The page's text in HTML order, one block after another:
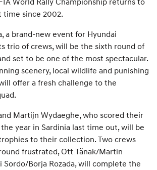
since 2002.
a brand-new event for Hyundai
trio of crews, will be the sixth round of
set to be one of the most spectacular.
scenery, local wildlife and punishing
offer a fresh challenge to the
Martijn Wydaeghe, who scored their
year in Sardinia last time out, will be
to their collection. Two crews
frustrated, Ott Tänak/Martin
Sordo/Borja Rozada, will complete the